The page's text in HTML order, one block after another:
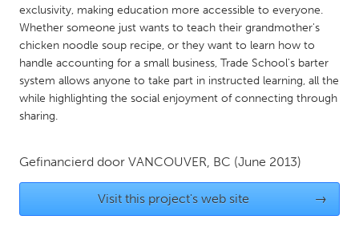
UNITED KINGDOM
Glasgow
UNITED STATES
Baltimore, MD
Boston, MA
Burlingame-San Mateo, CA
Cass Clay
Chicago, IL
exclusivity, making education more accessible to everyone.
Whether someone just wants to teach their grandmother's
chicken noodle soup recipe, or they want to learn how to
handle accounting for a small business, Trade School's barter
system allows anyone to take part in instructed learning, all the
while highlighting the social enjoyment of connecting through
sharing.
Gefinancierd door VANCOUVER, BC (June 2013)
Visit this project's web site →